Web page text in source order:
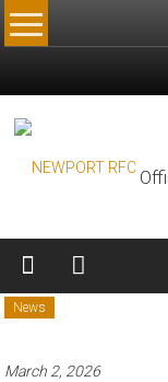
Skip
to
News
March 2, 2026